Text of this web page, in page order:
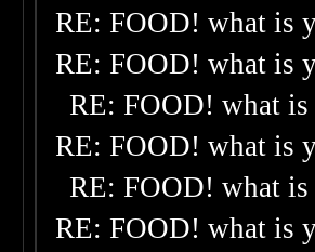
RE: FOOD! what is
RE: FOOD! what is
RE: FOOD! what
RE: FOOD! what is
RE: FOOD! what
RE: FOOD! what is